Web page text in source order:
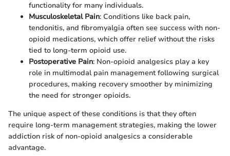
functionality for many individuals.
Musculoskeletal Pain: Conditions like back pain,
tendonitis, and fibromyalgia often see success with non-
opioid medications, which offer relief without the risks
tied to long-term opioid use.
Postoperative Pain: Non-opioid analgesics play a key
role in multimodal pain management following surgical
procedures, making recovery smoother by minimizing
the need for stronger opioids.
The unique aspect of these conditions is that they often
require long-term management strategies, making the lower
addiction risk of non-opioid analgesics a considerable
advantage.